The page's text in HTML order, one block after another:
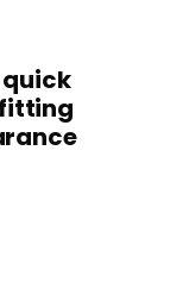
fitting